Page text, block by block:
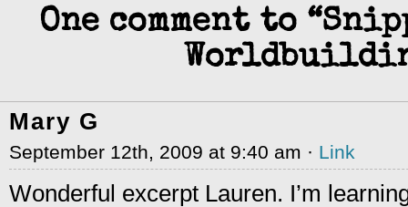
One comment to
Mary G
September 12th, 2009 at 9:40 am · Link
Wonderful excerpt Lauren. I’m